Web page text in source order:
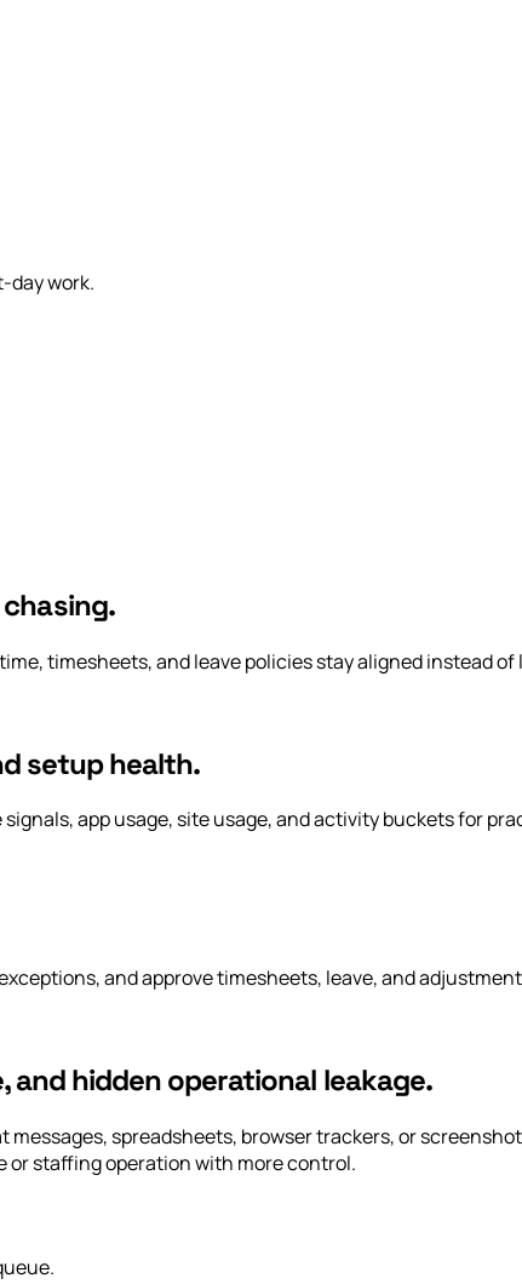
day work.
timesheets, and leave policies stay aligned instead
setup health.
app usage, site usage, and activity buckets for
and approve timesheets, leave, and
hidden operational leakage.
spreadsheets, browser trackers, or
or staffing operation with more control.